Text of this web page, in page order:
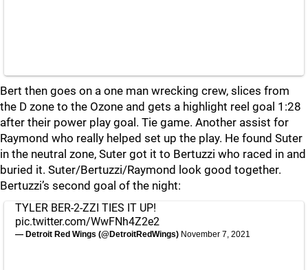
Bert then goes on a one man wrecking crew, slices from
the D zone to the Ozone and gets a highlight reel goal 1:28
after their power play goal. Tie game. Another assist for
Raymond who really helped set up the play. He found Suter
in the neutral zone, Suter got it to Bertuzzi who raced in and
buried it. Suter/Bertuzzi/Raymond look good together.
Bertuzzi’s second goal of the night:
TYLER BER-2-ZZI TIES IT UP!
pic.twitter.com/WwFNh4Z2e2
— Detroit Red Wings (@DetroitRedWings) November 7, 2021